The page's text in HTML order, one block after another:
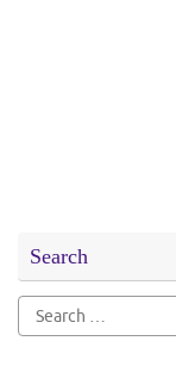
Search
Search
for: